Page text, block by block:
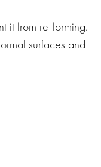
it from re-forming.
surfaces and